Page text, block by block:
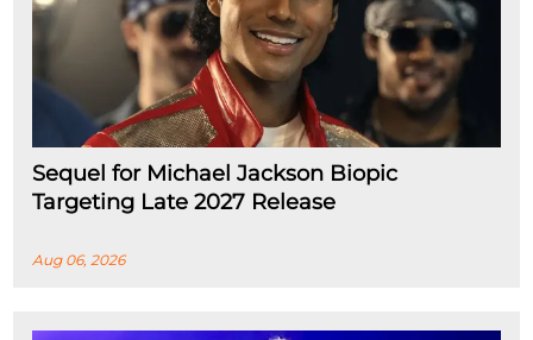
Sequel for Michael Jackson Biopic
Targeting Late 2027 Release
Aug 06, 2026